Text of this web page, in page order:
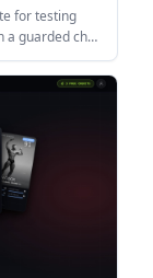
for testing
a guarded chat
code and